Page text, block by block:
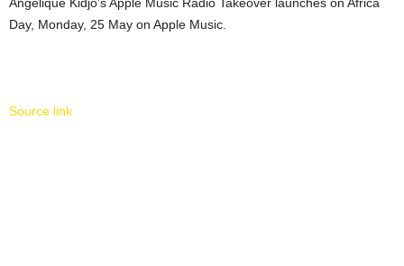
Day, Monday, 25 May on Apple Music.
Source link